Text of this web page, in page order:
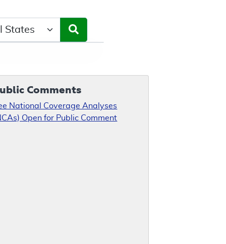
Comments
National Coverage Analyses
Open for Public Comment